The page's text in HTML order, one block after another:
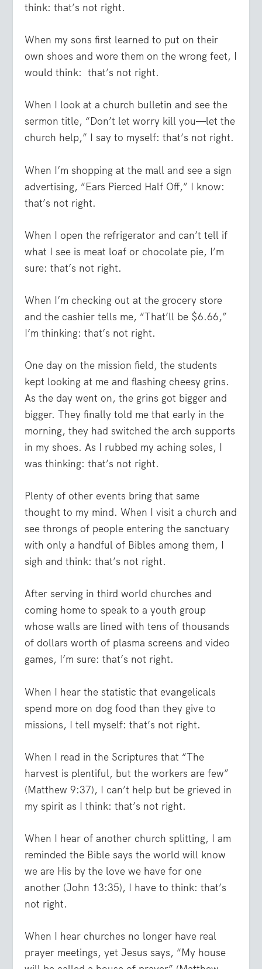
think: that’s not right.
When my sons first learned to put on their
own shoes and wore them on the wrong feet, I
would think: that’s not right.
When I look at a church bulletin and see the
sermon title, “Don’t let worry kill you—let the
church help,” I say to myself: that’s not right.
When I’m shopping at the mall and see a sign
advertising, “Ears Pierced Half Off,” I know:
that’s not right.
When I open the refrigerator and can’t tell if
what I see is meat loaf or chocolate pie, I’m
sure: that’s not right.
When I’m checking out at the grocery store
and the cashier tells me, “That’ll be $6.66,”
I’m thinking: that’s not right.
One day on the mission field, the students
kept looking at me and flashing cheesy grins.
As the day went on, the grins got bigger and
bigger. They finally told me that early in the
morning, they had switched the arch supports
in my shoes. As I rubbed my aching soles, I
was thinking: that’s not right.
Plenty of other events bring that same
thought to my mind. When I visit a church and
see throngs of people entering the sanctuary
with only a handful of Bibles among them, I
sigh and think: that’s not right.
After serving in third world churches and
coming home to speak to a youth group
whose walls are lined with tens of thousands
of dollars worth of plasma screens and video
games, I’m sure: that’s not right.
When I hear the statistic that evangelicals
spend more on dog food than they give to
missions, I tell myself: that’s not right.
When I read in the Scriptures that “The
harvest is plentiful, but the workers are few”
(Matthew 9:37), I can’t help but be grieved in
my spirit as I think: that’s not right.
When I hear of another church splitting, I am
reminded the Bible says the world will know
we are His by the love we have for one
another (John 13:35), I have to think: that’s
not right.
When I hear churches no longer have real
prayer meetings, yet Jesus says, “My house